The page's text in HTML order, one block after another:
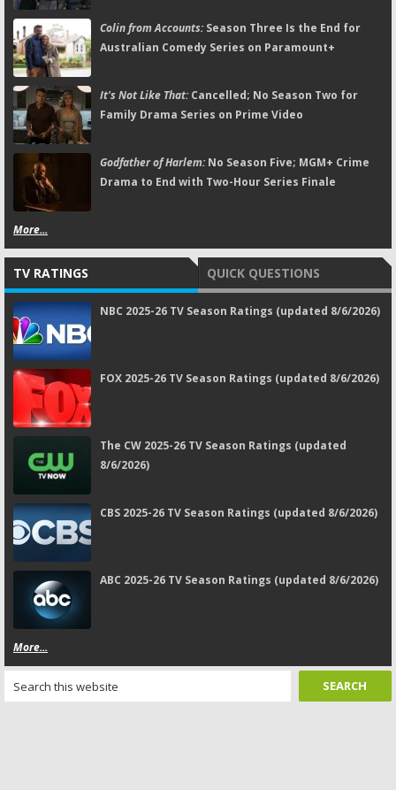
Colin from Accounts:Season Three Is the End for
Australian Comedy Series on Paramount+
It's Not Like That:Cancelled; No Season Two for
Family Drama Series on Prime Video
Godfather of Harlem:No Season Five; MGM+ Crime
Drama to End with Two-Hour Series Finale
More...
TV RATINGS QUICK QUESTIONS
NBC 2025-26 TV Season Ratings (updated 8/6/2026)
FOX 2025-26 TV Season Ratings (updated 8/6/2026)
The CW 2025-26 TV Season Ratings (updated
8/6/2026)
CBS 2025-26 TV Season Ratings (updated 8/6/2026)
ABC 2025-26 TV Season Ratings (updated 8/6/2026)
More...